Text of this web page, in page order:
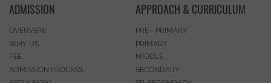
ADMISSION
OVERVIEW
WHY US
FEE
ADMISSION PROCESS
APPROACH & CURRICULUM
PRE - PRIMARY
PRIMARY
MIDDLE
SECONDARY